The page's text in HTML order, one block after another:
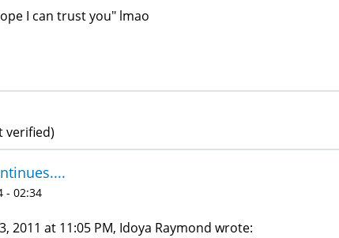
I can trust you" lmao
verified)
- 02:34
2011 at 11:05 PM, Idoya Raymond wrote: